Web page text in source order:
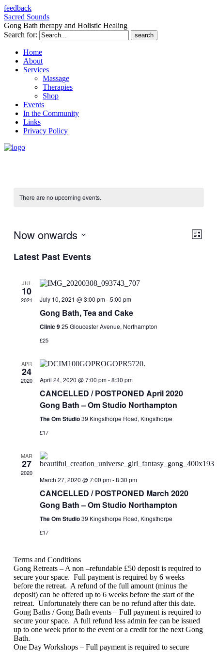
feedback
Sacred Sounds
Gong Bath therapy and Holistic Healing
Search for:
Home
About
Services
Massage
Therapies
Shop
Events
In the Community
Links
Privacy Policy
There are no upcoming events.
List
Now onwards
date.
Latest Past Events
JUL
10
2021 July 10, 2021 @ 3:00 pm-5:00 pm
Gong Bath, Tea and Cake
Clinic 925 Gloucester Avenue, Northampton
£25
APR
24
2020 April 24, 2020 @ 7:00 pm-8:30 pm
CANCELLED / POSTPONED April 2020
Gong Bath – Om Studio Northampton
The Om Studio39 Kingsthorpe Road, Kingsthorpe
£17
MAR
27
2020
March 27, 2020 @ 7:00 pm-8:30 pm
CANCELLED / POSTPONED March 2020
Gong Bath – Om Studio Northampton
The Om Studio39 Kingsthorpe Road, Kingsthorpe
£17
Terms and Conditions
Gong Retreats – A non –refundable £50 deposit is required to
secure your space. Full payment is required by 6 weeks
before the retreat. A refund of the full amount (minus the
deposit) can be offered up to 6 weeks before the start of the
retreat. Unfortunately there can be no refund after this date.
Gong Baths / Gong Bath events – Full payment is required to
secure your space. A full refund less admin fee can be issued
up to one week prior to the event or a credit for the next Gong
Bath.
One Day Workshops – Full payment is required to secure